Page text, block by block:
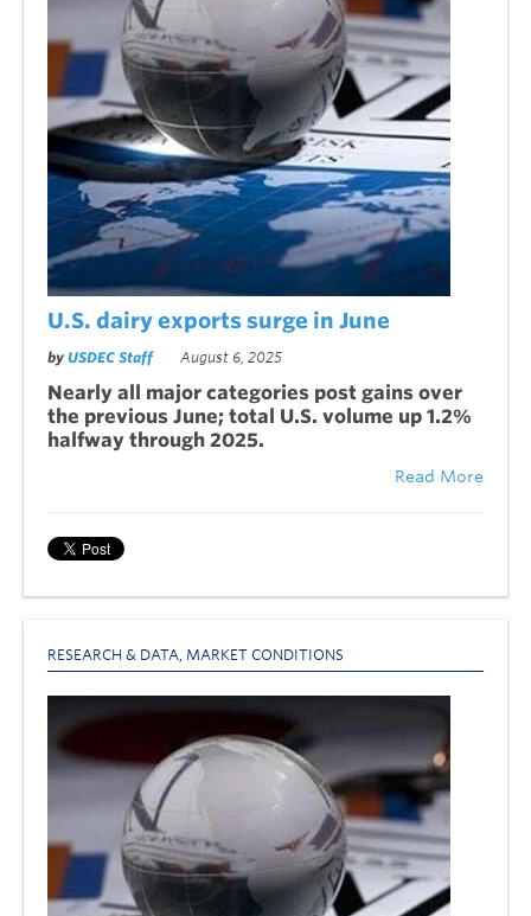
U.S. dairy exports surge in June
by USDEC Staff August 6, 2025
Nearly all major categories post gains over
the previous June; total U.S. volume up 1.2%
halfway through 2025.
Read More
RESEARCH & DATA MARKET CONDITIONS